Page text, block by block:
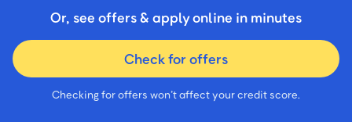
Or, see offers & apply online in minutes
Check for offers
Checking for offers won’t affect your credit score.